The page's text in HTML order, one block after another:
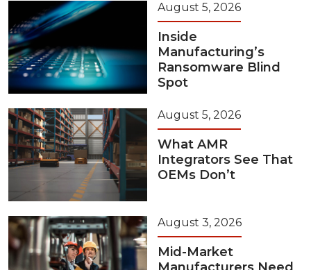
August 5, 2026
Inside
Manufacturing’s
Ransomware Blind
Spot
August 5, 2026
What AMR
Integrators See That
OEMs Don’t
August 3, 2026
Mid-Market